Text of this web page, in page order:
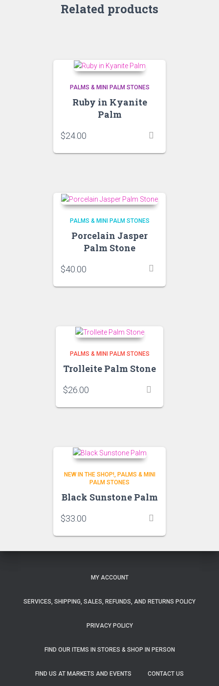
Related products
PALMS & MINI PALM STONES
Ruby in Kyanite
Palm
$24.00
PALMS & MINI PALM STONES
Porcelain Jasper
Palm Stone
$40.00
PALMS & MINI PALM STONES
Trolleite Palm Stone
$26.00
NEW IN THE SHOP!
PALMS & MINI
PALM STONES
Black Sunstone Palm
$33.00
MY ACCOUNT
SERVICES, SHIPPING, SALES, REFUNDS, AND RETURNS POLICY
PRIVACY POLICY
FIND OUR ITEMS IN STORES & SHOP IN PERSON
FIND US AT MARKETS AND EVENTS CONTACT US